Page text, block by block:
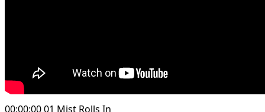
00:00:00 01 Mist Rolls In